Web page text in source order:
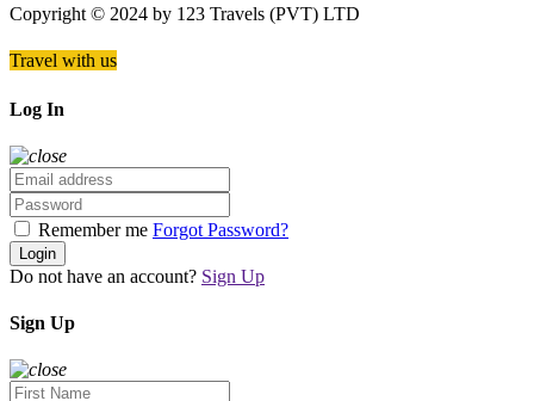
Copyright © 2024 by 123 Travels (PVT) LTD
Travel with us
Log In
Remember me Forgot Password?
Login
Do not have an account? Sign Up
Sign Up